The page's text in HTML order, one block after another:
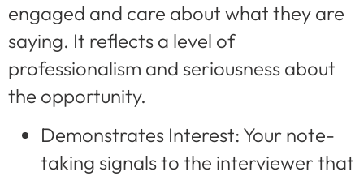
engaged and care about what they are
saying. It reflects a level of
professionalism and seriousness about
the opportunity.
Demonstrates Interest: Your note-
taking signals to the interviewer that